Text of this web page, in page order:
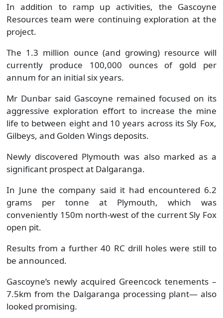
In addition to ramp up activities, the Gascoyne
Resources team were continuing exploration at the
project.
The 1.3 million ounce (and growing) resource will
currently produce 100,000 ounces of gold per
annum for an initial six years.
Mr Dunbar said Gascoyne remained focused on its
aggressive exploration effort to increase the mine
life to between eight and 10 years across its Sly Fox,
Gilbeys, and Golden Wings deposits.
Newly discovered Plymouth was also marked as a
significant prospect at Dalgaranga.
In June the company said it had encountered 6.2
grams per tonne at Plymouth, which was
conveniently 150m north-west of the current Sly Fox
open pit.
Results from a further 40 RC drill holes were still to
be announced.
Gascoyne’s newly acquired Greencock tenements –
7.5km from the Dalgaranga processing plant— also
looked promising.